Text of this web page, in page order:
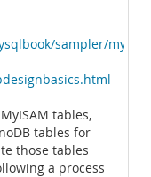
sampler/
tables,
tables for
those tables
a process